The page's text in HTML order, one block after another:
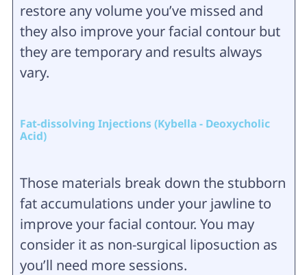
restore any volume you’ve missed and
they also improve your facial contour but
they are temporary and results always
vary.
Fat-dissolving Injections (Kybella - Deoxycholic
Acid)
Those materials break down the stubborn
fat accumulations under your jawline to
improve your facial contour. You may
consider it as non-surgical liposuction as
you’ll need more sessions.